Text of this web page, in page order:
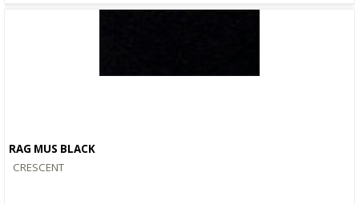
RAG MUS BLACK
CRESCENT